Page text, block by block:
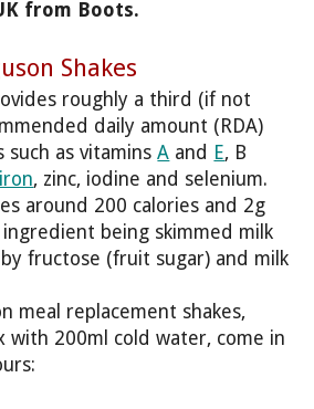
from Boots.
Shakes
roughly a third (if not
daily amount (RDA)
as vitaminsA and E, B
iron, zinc, iodine and selenium.
around 200 calories and 2g
being skimmed milk
fructose (fruit sugar) and milk
meal replacement shakes,
with 200ml cold water, come in